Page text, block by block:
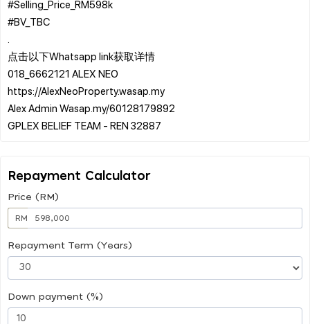
#Selling_Price_RM598k
#BV_TBC
点击以下Whatsapp link获取详情
018_6662121 ALEX NEO
https://AlexNeoProperty.wasap.my
Alex Admin Wasap.my/60128179892
Repayment Calculator
Price (RM)
RM
Repayment Term (Years)
Down payment (%)